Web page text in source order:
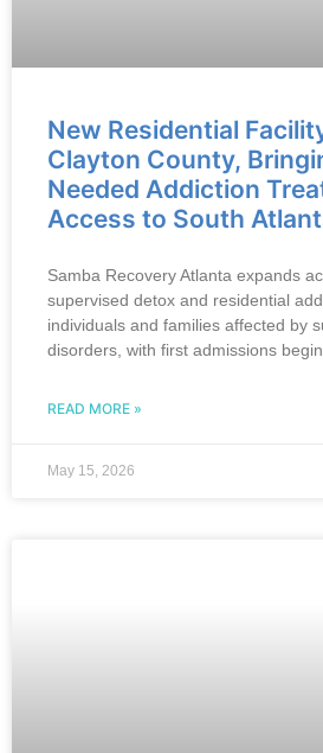
New Residential
Clayton County,
Needed Addiction
Access to South
Samba Recovery Atlanta expands
supervised detox and residential
individuals and families affected by
disorders, with first admissions
READ MORE »
May 15, 2026